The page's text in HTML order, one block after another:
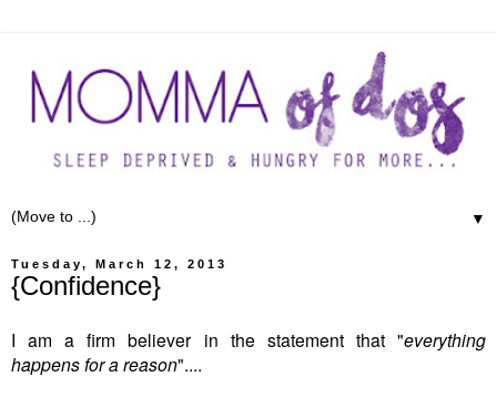
▼
Tuesday, March 12, 2013
{Confidence}
I am a firm believer in the statement that "everything
happens for a reason"....